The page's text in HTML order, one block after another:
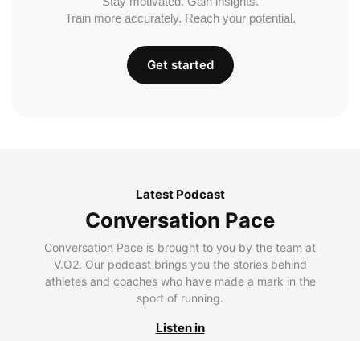
Train more accurately. Reach your potential.
Get started
Latest Podcast
Conversation Pace
Conversation Pace is brought to you by the team at
V.O2. Our podcast brings you the stories behind
athletes and coaches who have made a mark in the
sport of running.
Listen in